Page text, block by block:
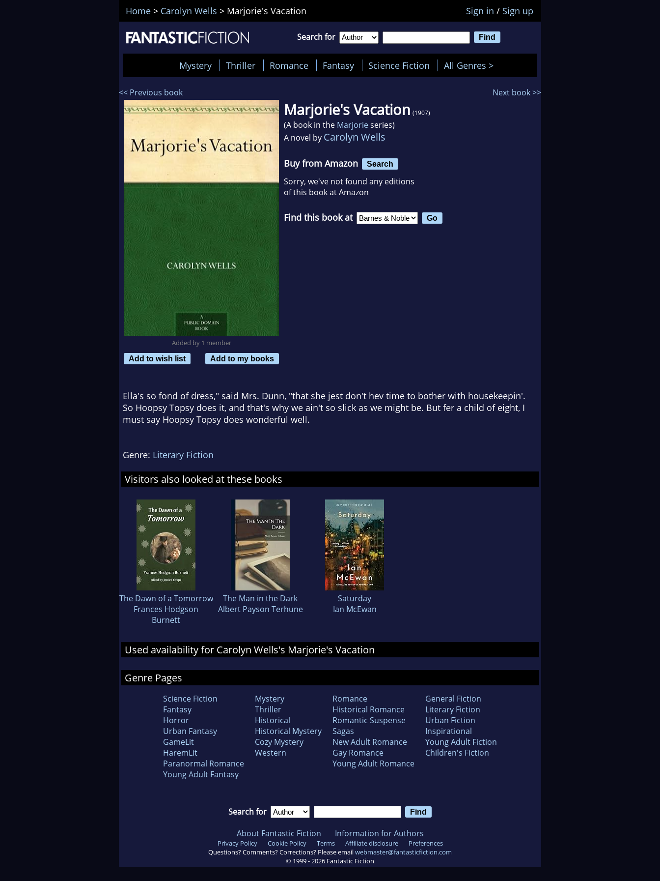
Home > Carolyn Wells > Marjorie's Vacation Sign in / Sign up
Search for
Mystery Thriller Romance Fantasy Science Fiction All Genres >
<< Previous book Next book >>
Added by 1 member
Add to wish list
Add to my books
Marjorie's Vacation (1907)
(A book in the Marjorieseries)
A novel by Carolyn Wells
Buy from Amazon Search
Sorry, we've not found any editions
of this book at Amazon
Find this book at
Ella's so fond of dress," said Mrs. Dunn, "that she jest don't hev time to bother with housekeepin'.
So Hoopsy Topsy does it, and that's why we ain't so slick as we might be. But fer a child of eight, I
must say Hoopsy Topsy does wonderful well.
Genre: Literary Fiction
Visitors also looked at these books
The Dawn of a Tomorrow
Frances Hodgson
Burnett
The Man in the Dark
Albert Payson Terhune
Saturday
Ian McEwan
Used availability for Carolyn Wells's Marjorie's Vacation
Genre Pages
Science Fiction
Fantasy
Horror
Urban Fantasy
GameLit
HaremLit
Paranormal Romance
Young Adult Fantasy
Mystery
Thriller
Historical
Historical Mystery
Cozy Mystery
Western
Romance
Historical Romance
Romantic Suspense
Sagas
New Adult Romance
Gay Romance
Young Adult Romance
General Fiction
Literary Fiction
Urban Fiction
Inspirational
Young Adult Fiction
Children's Fiction
Search for
About Fantastic Fiction Information for Authors
Privacy Policy Cookie Policy Terms Affiliate disclosure
Preferences
Questions? Comments? Corrections? Please emailwebmaster@fantasticfiction.com
© 1999 -2026 Fantastic Fiction